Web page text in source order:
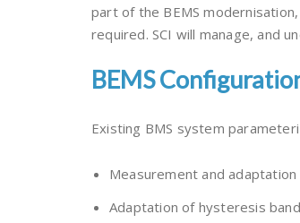
part of the BEMS
required. SCI will manage, and
BEMS
Existing BMS system
Measurement and
Adaptation of hysteresis